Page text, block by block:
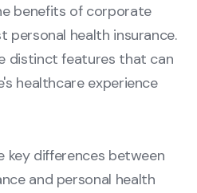
benefits of corporate
personal health insurance.
distinct features that can
healthcare experience
key differences between
and personal health